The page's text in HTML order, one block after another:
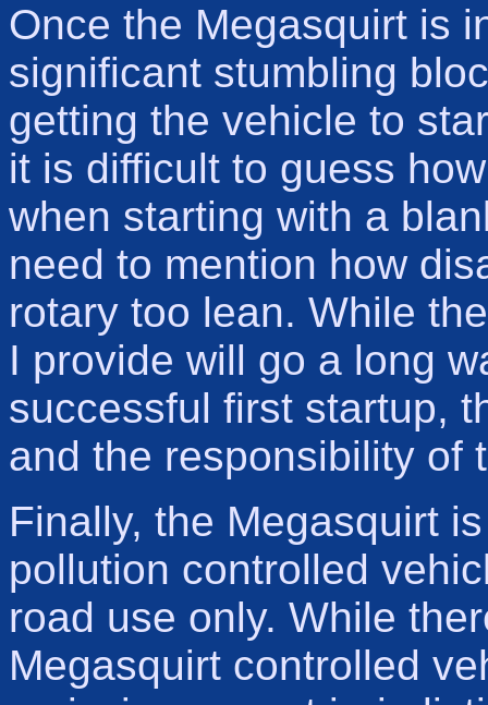
Once the Megasquirt is
significant stumbling
getting the vehicle to
it is difficult to guess
when starting with a
need to mention how
rotary too lean. While
I provide will go a long
successful first startup,
and the responsibility of
Finally, the Megasquirt
pollution controlled
road use only. While
Megasquirt controlled